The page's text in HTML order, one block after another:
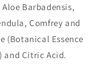
Barbadensis,
Comfrey and
(Botanical Essence
and Citric Acid.